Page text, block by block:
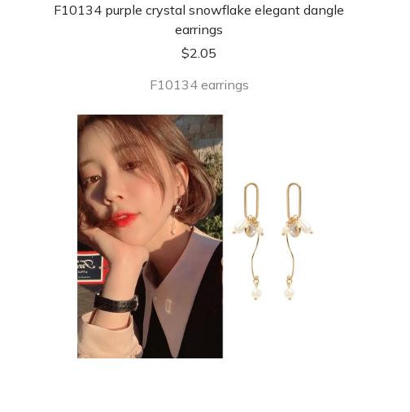
F10134 purple crystal snowflake elegant dangle
earrings
$2.05
F10134 earrings